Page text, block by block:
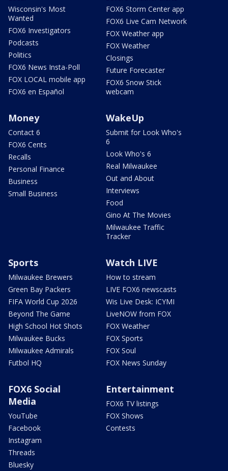
Wisconsin's Most
Wanted
FOX6 Investigators
Podcasts
Politics
FOX6 News Insta-Poll
FOX LOCAL mobile app
FOX6 en Español
FOX6 Storm Center app
FOX6 Live Cam Network
FOX Weather app
FOX Weather
Closings
Future Forecaster
FOX6 Snow Stick
webcam
Money
Contact 6
FOX6 Cents
Recalls
Personal Finance
Business
Small Business
WakeUp
Submit for Look Who's
6
Look Who's 6
Real Milwaukee
Out and About
Interviews
Food
Gino At The Movies
Milwaukee Traffic
Tracker
Sports
Milwaukee Brewers
Green Bay Packers
FIFA World Cup 2026
Beyond The Game
High School Hot Shots
Milwaukee Bucks
Milwaukee Admirals
Futbol HQ
Watch LIVE
How to stream
LIVE FOX6 newscasts
Wis Live Desk: ICYMI
LiveNOW from FOX
FOX Weather
FOX Sports
FOX Soul
FOX News Sunday
FOX6 Social
Media
YouTube
Facebook
Instagram
Threads
Bluesky
Entertainment
FOX6 TV listings
FOX Shows
Contests